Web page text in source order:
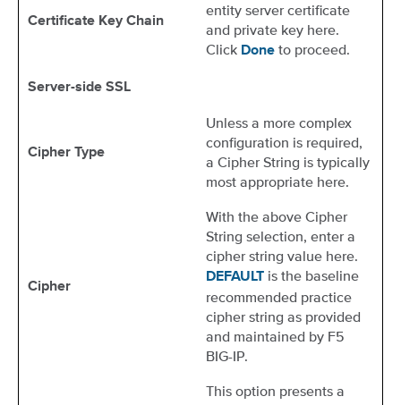
Certificate Key Chain
entity server certificate
and private key here.
Click Done to proceed.
Server-side SSL
Cipher Type
Unless a more complex
configuration is required,
a Cipher String is typically
most appropriate here.
Cipher
With the above Cipher
String selection, enter a
cipher string value here.
DEFAULT is the baseline
recommended practice
cipher string as provided
and maintained by F5
BIG-IP.
This option presents a